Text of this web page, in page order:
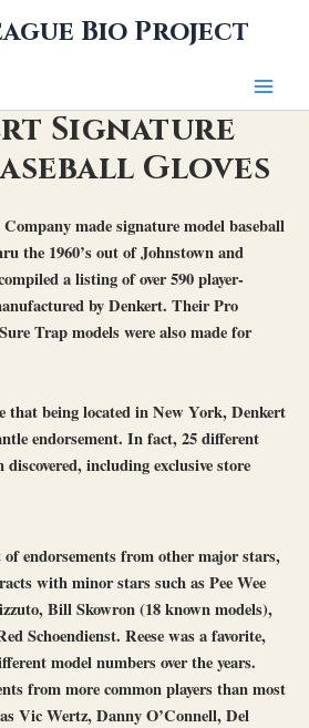
Bio Project
Signature
Gloves
made signature model baseball
the 1960’s out of Johnstown and
a listing of over 590 player-
by Denkert. Their Pro
Trap models were also made for
that being located in New York, Denkert
endorsement. In fact, 25 different
discovered, including exclusive store
endorsements from other major stars,
with minor stars such as Pee Wee
Bill Skowron (18 known models),
Schoendienst. Reese was a favorite,
model numbers over the years.
from more common players than most
Vic Wertz, Danny O’Connell, Del